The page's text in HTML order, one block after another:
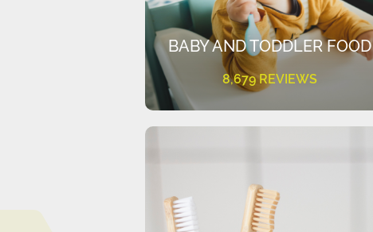
BABY AND TODDLER FOOD
8,679 REVIEWS